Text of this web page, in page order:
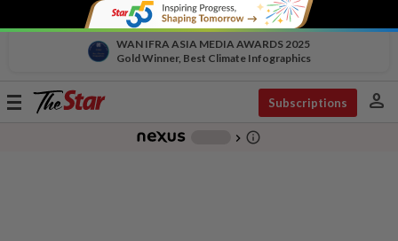
WAN IFRA ASIA MEDIA AWARDS 2025
Gold Winner, Best Climate Infographics
Toggle
Subscriptions person
chevron_right info_outline